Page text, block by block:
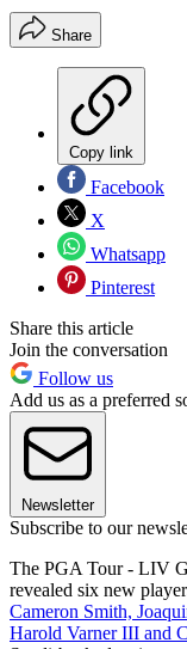
Share
Copy link
Facebook
X
Whatsapp
Pinterest
Share this article
Join the conversation
Follow us
Add us as a preferred
Newsletter
Subscribe to our
The PGA Tour - LIV
revealed six new
Cameron Smith,
Harold Varner III and